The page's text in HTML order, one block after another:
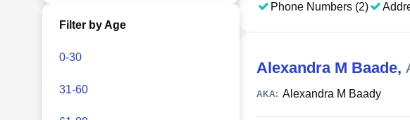
Filter by Age
0-30
31-60
Phone Numbers (2)
Alexandra M Baade,
AKA: Alexandra M Baady